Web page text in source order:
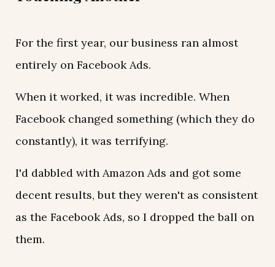
For the first year, our business ran almost
entirely on Facebook Ads.
When it worked, it was incredible. When
Facebook changed something (which they do
constantly), it was terrifying.
I'd dabbled with Amazon Ads and got some
decent results, but they weren't as consistent
as the Facebook Ads, so I dropped the ball on
them.